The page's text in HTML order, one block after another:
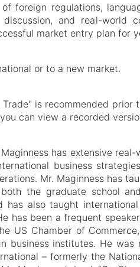
foreign regulations,
and real-world
market entry plan for
or to a new market.
is recommended prior
can view a recorded
has extensive real-
business
Mr. Maginness has
the graduate school
has also taught
has been a frequent
US Chamber of
business institutes. He was
– formerly the